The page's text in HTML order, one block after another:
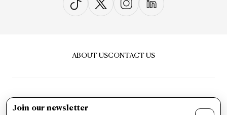
ABOUT USCONTACT US
Join our newsletter